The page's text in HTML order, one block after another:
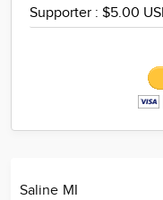
Saline MI